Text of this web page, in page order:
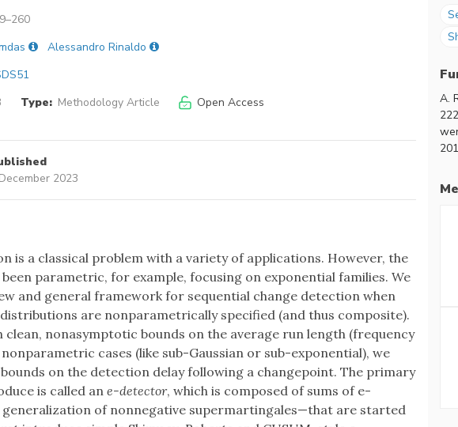
Alessandro Rinaldo
Type: Methodology Article
Open Access
2023
is a classical problem with a variety of applications. However, the
parametric, for example, focusing on exponential families. We
and general framework for sequential change detection when
are nonparametrically specified (and thus composite).
nonasymptotic bounds on the average run length (frequency
cases (like sub-Gaussian or sub-exponential), we
on the detection delay following a changepoint. The primary
is called ane-detector, which is composed of sums of e-
of nonnegative supermartingales—that are started
A.